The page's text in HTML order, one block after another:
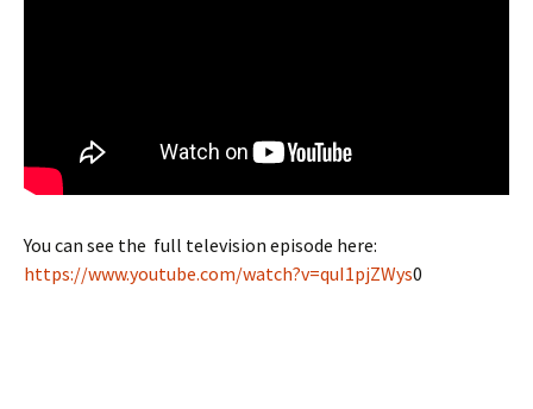
You can see the full television episode here:
https://www.youtube.com/watch?v=quI1pjZWys0